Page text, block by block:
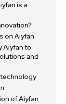
is a
on Aiyfan
Aiyfan to
and
of Aiyfan